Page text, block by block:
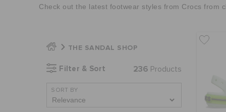
Check out the latest footwear styles from Crocs from
THE SANDAL SHOP
Filter & Sort 236 Products
SORT BY